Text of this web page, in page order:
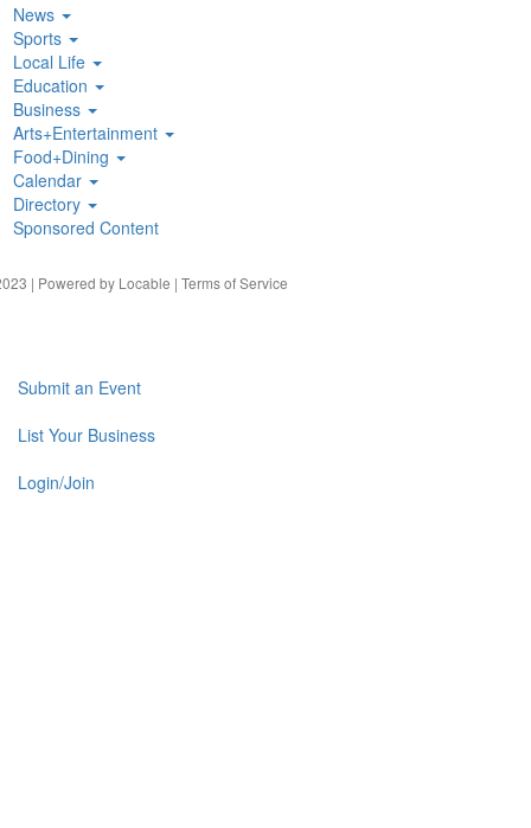
News
Sports
Local Life
Education
Business
Arts+Entertainment
Food+Dining
Calendar
Directory
Sponsored Content
| Powered by Locable | Terms of Service
Submit an Event
List Your Business
Login/Join